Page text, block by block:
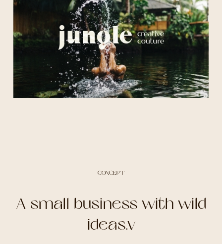
CONCEPT
A small business with wild
ideas.v